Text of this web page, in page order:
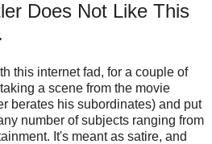
Does Not Like This
this internet fad, for a couple of
a scene from the movie
berates his subordinates) and put
number of subjects ranging from
It's meant as satire, and